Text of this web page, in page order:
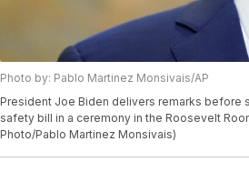
Photo by: Pablo Martinez Monsivais/AP
President Joe Biden delivers remarks before
safety bill in a ceremony in the Roosevelt
Photo/Pablo Martinez Monsivais)